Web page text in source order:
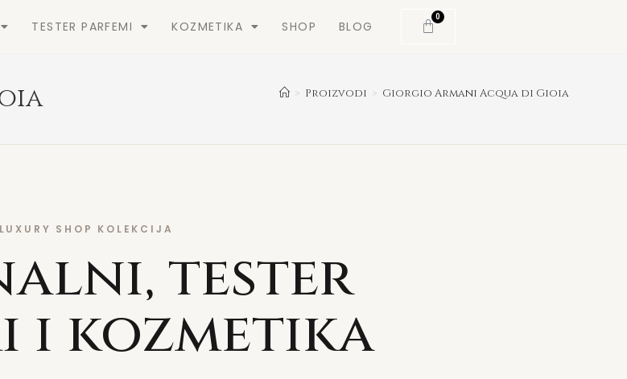
TESTER PARFEMI KOZMETIKA SHOP BLOG
0
> Proizvodi > Giorgio Armani Acqua di Gioia
LUXURY SHOP KOLEKCIJA
tester
i kozmetika